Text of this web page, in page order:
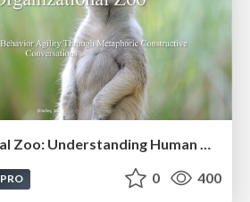
The Organizational Zoo: Understanding Human Behavior Agility Through Metaphoric Constructive Conversations (based on the works of Arthur Shelley, Ph.D)
PRO 0 400